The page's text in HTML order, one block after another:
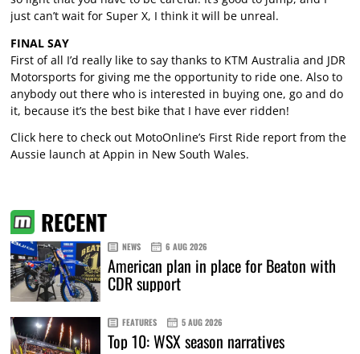
just can’t wait for Super X, I think it will be unreal.
FINAL SAY
First of all I’d really like to say thanks to KTM Australia and JDR
Motorsports for giving me the opportunity to ride one. Also to
anybody out there who is interested in buying one, go and do
it, because it’s the best bike that I have ever ridden!
Click here to check out MotoOnline’s First Ride report from the
Aussie launch at Appin in New South Wales.
RECENT
NEWS 6 AUG 2026
American plan in place for Beaton with
CDR support
FEATURES 5 AUG 2026
Top 10: WSX season narratives